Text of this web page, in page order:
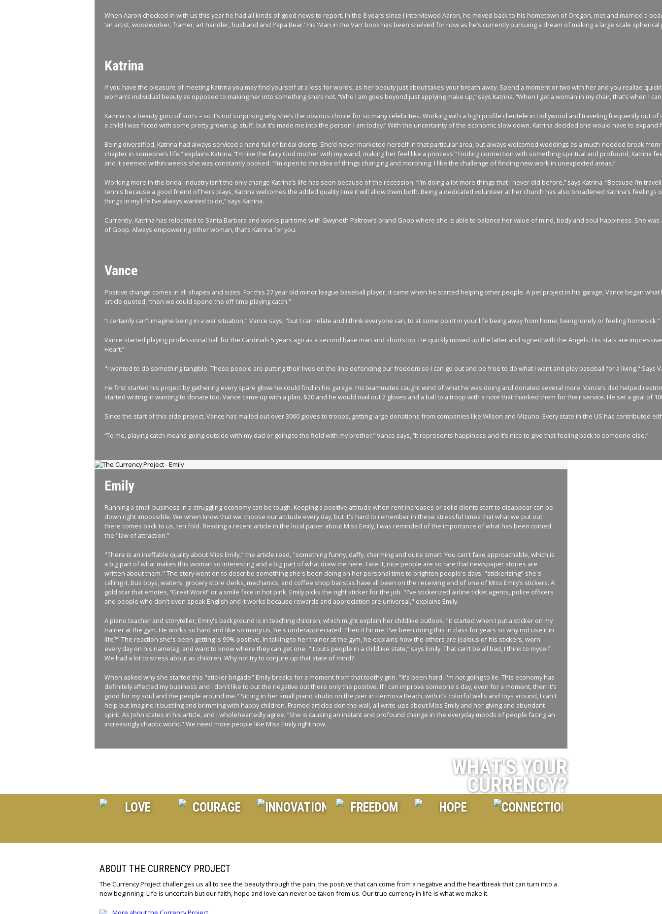
When Aaron checked in with us this year he had all kinds of good news to report. In the 8 years since I interviewed Aaron, he moved back to his hometown of Oregon, met and married a
‘an artist, woodworker, framer, art handler, husband and Papa Bear.’ His ‘Man in the Van’ book has been shelved for now as he’s currently pursuing a dream of making a large scale
Katrina
If you have the pleasure of meeting Katrina you may find yourself at a loss for words, as her beauty just about takes your breath away. Spend a moment or two with her and you realize
woman’s individual beauty as opposed to making her into something she’s not. “Who I am goes beyond just applying make up,” says Katrina. “When I get a woman in my chair, that’s when I
Katrina is a beauty guru of sorts – so it’s not surprising why she’s the obvious choice for so many celebrities. Working with a high profile clientele in Hollywood and traveling frequently out
a child I was faced with some pretty grown up stuff, but it’s made me into the person I am today.” With the uncertainty of the economic slow down, Katrina decided she would have to
Being diversified, Katrina had always serviced a hand full of bridal clients. She’d never marketed herself in that particular area, but always welcomed weddings as a much-needed break
chapter in someone’s life,” explains Katrina. “I’m like the fairy God mother with my wand, making her feel like a princess.” Finding connection with something spiritual and profound,
and it seemed within weeks she was constantly booked. “I’m open to the idea of things changing and morphing. I like the challenge of finding new work in unexpected areas.”
Working more in the bridal industry isn’t the only change Katrina’s life has seen because of the recession. “I’m doing a lot more things that I never did before,” says Katrina. “Because I’m
tennis because a good friend of hers plays, Katrina welcomes the added quality time it will allow them both. Being a dedicated volunteer at her church has also broadened Katrina’s
things in my life I’ve always wanted to do,” says Katrina.
Currently, Katrina has relocated to Santa Barbara and works part time with Gwyneth Paltrow’s brand Goop where she is able to balance her value of mind, body and soul happiness. She
of Goop. Always empowering other woman, that’s Katrina for you.
Vance
Positive change comes in all shapes and sizes. For this 27 year old minor league baseball player, it came when he started helping other people. A pet project in his garage, Vance began
article quoted, “then we could spend the off time playing catch.”
“I certainly can't imagine being in a war situation," Vance says, "but I can relate and I think everyone can, to at some point in your life being away from home, being lonely or feeling homesick.”
Vance started playing professional ball for the Cardinals 5 years ago as a second base man and shortstop. He quickly moved up the latter and signed with the Angels. His stats are
Heart.”
"I wanted to do something tangible. These people are putting their lives on the line defending our freedom so I can go out and be free to do what I want and play baseball for a living." Says
He first started his project by gathering every spare glove he could find in his garage. His teammates caught wind of what he was doing and donated several more. Vance’s dad helped
started writing in wanting to donate too. Vance came up with a plan, $20 and he would mail out 2 gloves and a ball to a troop with a note that thanked them for their service. He set a goal of
Since the start of this side project, Vance has mailed out over 3000 gloves to troops, getting large donations from companies like Wilson and Mizuno. Every state in the US has contributed
“To me, playing catch means going outside with my dad or going to the field with my brother.” Vance says, “It represents happiness and it’s nice to give that feeling back to someone else.”
Emily
Running a small business in a struggling economy can be tough. Keeping a positive attitude when rent increases or solid clients start to disappear can be
down right impossible. We when know that we choose our attitude every day, but it's hard to remember in these stressful times that what we put out
there comes back to us, ten fold. Reading a recent article in the local paper about Miss Emily, I was reminded of the importance of what has been coined
the "law of attraction.”
"There is an ineffable quality about Miss Emily," the article read, "something funny, daffy, charming and quite smart. You can't fake approachable, which is
a big part of what makes this woman so interesting and a big part of what drew me here. Face it, nice people are so rare that newspaper stories are
written about them." The story went on to describe something she's been doing on her personal time to brighten people's days: "stickerizing" she's
calling it. Bus boys, waiters, grocery store clerks, mechanics, and coffee shop baristas have all been on the receiving end of one of Miss Emily’s stickers. A
gold star that emotes, “Great Work!” or a smile face in hot pink, Emily picks the right sticker for the job. "I've stickerized airline ticket agents, police officers
and people who don't even speak English and it works because rewards and appreciation are universal," explains Emily.
A piano teacher and storyteller, Emily's background is in teaching children, which might explain her childlike outlook. "it started when I put a sticker on my
trainer at the gym. He works so hard and like so many us, he's underappreciated. Then it hit me. I've been doing this in class for years so why not use it in
life?" The reaction she's been getting is 99% positive. In talking to her trainer at the gym, he explains how the others are jealous of his stickers, worn
every day on his nametag, and want to know where they can get one. "It puts people in a childlike state,” says Emily. That can’t be all bad, I think to myself.
We had a lot to stress about as children. Why not try to conjure up that state of mind?
When asked why she started this "sticker brigade" Emily breaks for a moment from that toothy grin. "It's been hard. I'm not going to lie. This economy has
definitely affected my business and I don't like to put the negative out there only the positive. If I can improve someone's day, even for a moment, then it's
good for my soul and the people around me." Sitting in her small piano studio on the pier in Hermosa Beach, with it’s colorful walls and toys around, I can't
help but imagine it bustling and brimming with happy children. Framed articles don the wall, all write-ups about Miss Emily and her giving and abundant
spirit. As John states in his article, and I wholeheartedly agree, “She is causing an instant and profound change in the everyday moods of people facing an
increasingly chaotic world." We need more people like Miss Emily right now.
WHAT'S YOUR
CURRENCY?
ABOUT THE CURRENCY PROJECT
The Currency Project challenges us all to see the beauty through the pain, the positive that can come from a negative and the heartbreak that can turn into a
new beginning. Life is uncertain but our faith, hope and love can never be taken from us. Our true currency in life is what we make it.